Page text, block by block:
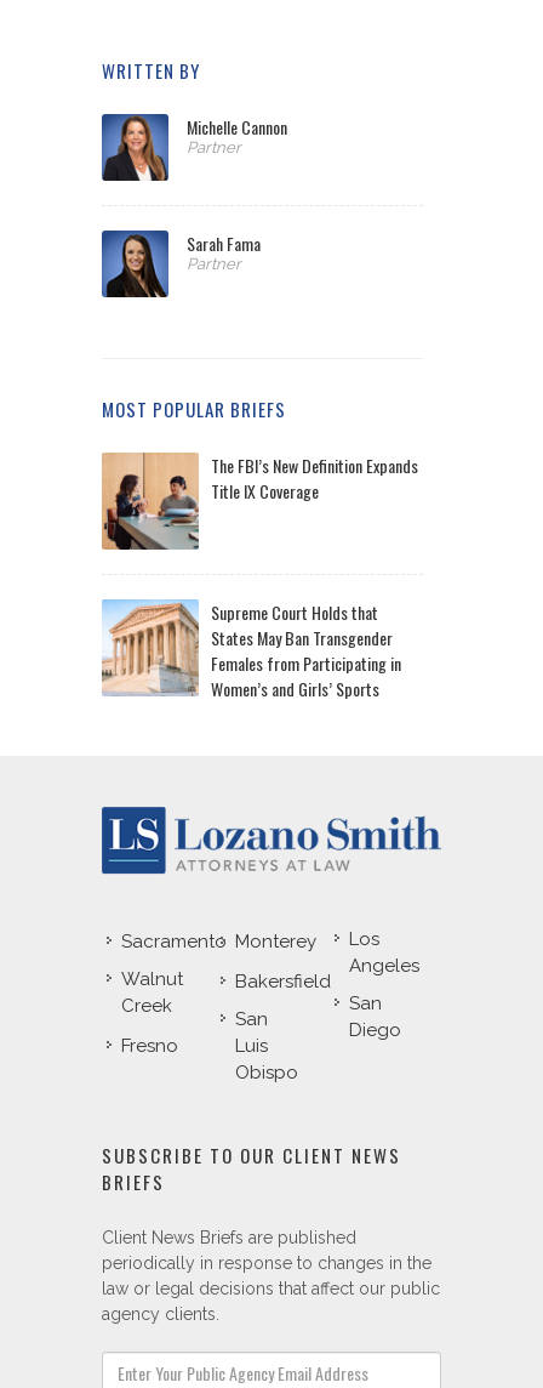
WRITTEN BY
Michelle Cannon
Partner
Sarah Fama
Partner
MOST POPULAR BRIEFS
The FBI’s New Definition Expands
Title IX Coverage
Supreme Court Holds that
States May Ban Transgender
Females from Participating in
Women’s and Girls’ Sports
Sacramento
Walnut
Creek
Fresno
Monterey
Bakersfield
San
Luis
Obispo
Los
Angeles
San
Diego
SUBSCRIBE TO OUR CLIENT NEWS
BRIEFS
Client News Briefs are published
periodically in response to changes in the
law or legal decisions that affect our public
agency clients.